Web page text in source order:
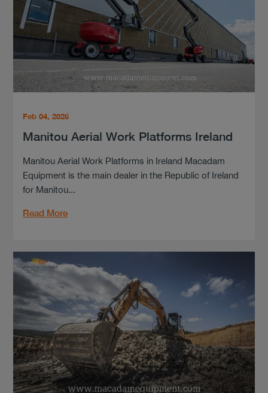
Feb 04, 2026
Manitou Aerial Work Platforms Ireland
Manitou Aerial Work Platforms in Ireland Macadam
Equipment is the main dealer in the Republic of Ireland
for Manitou...
Read More